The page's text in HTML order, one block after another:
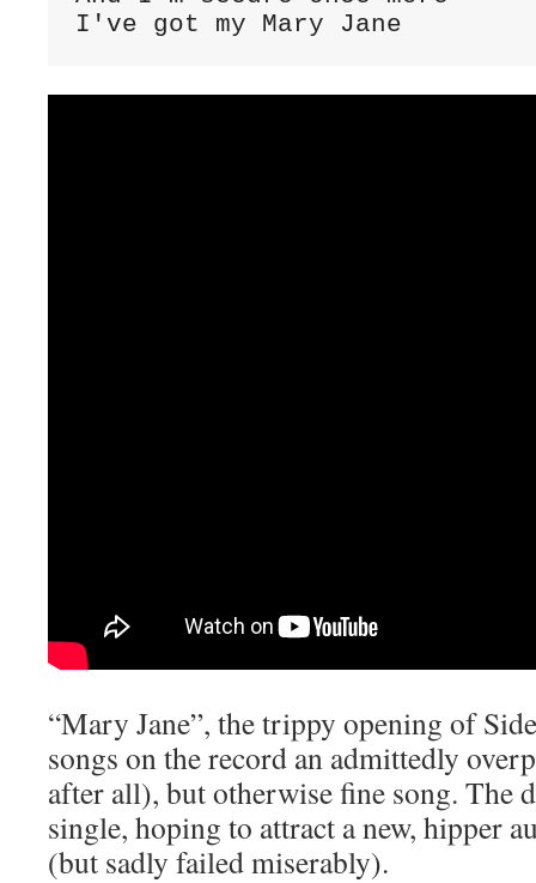
I've got my Mary Jane
“Mary Jane”, the trippy opening of
songs on the record an admittedly
after all), but otherwise fine song. The
single, hoping to attract a new, hipper
(but sadly failed miserably).